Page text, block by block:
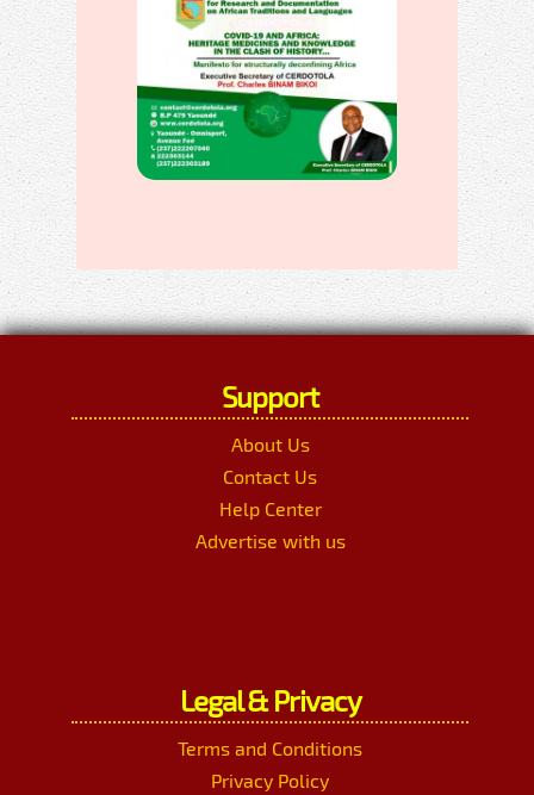
Support
About Us
Contact Us
Help Center
Advertise with us
Legal & Privacy
Terms and Conditions
Privacy Policy